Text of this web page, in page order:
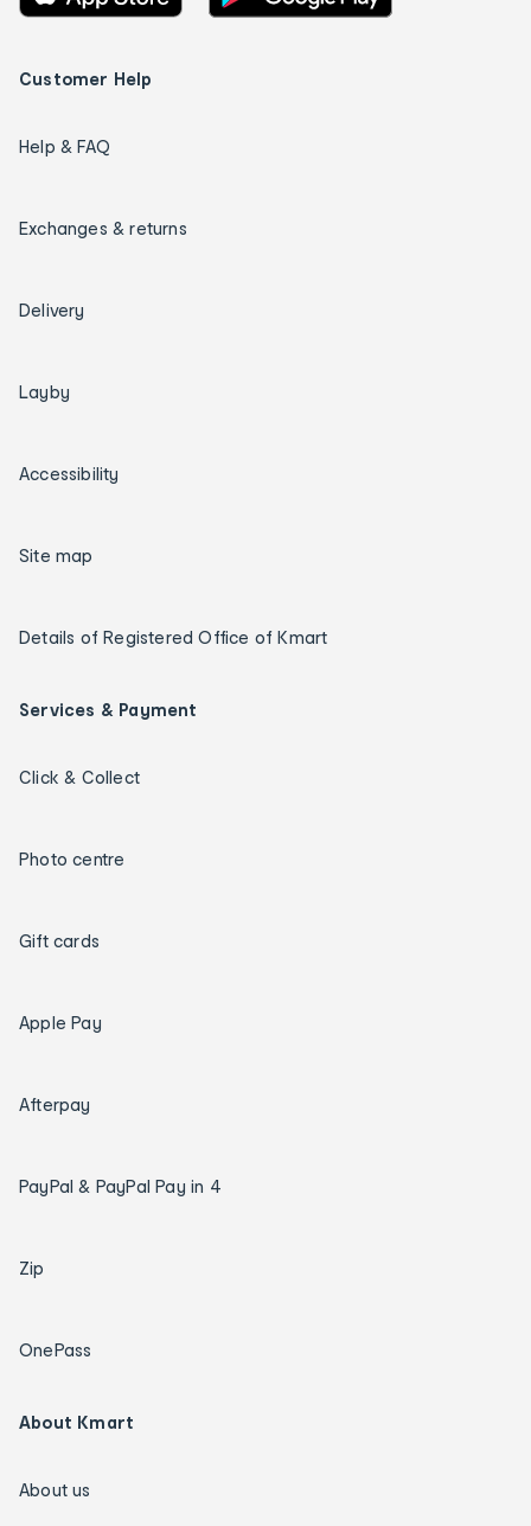
Customer Help
Help & FAQ
Exchanges & returns
Delivery
Layby
Accessibility
Site map
Details of Registered Office of Kmart
Services & Payment
Click & Collect
Photo centre
Gift cards
Apple Pay
Afterpay
PayPal & PayPal Pay in 4
Zip
OnePass
About Kmart
About us